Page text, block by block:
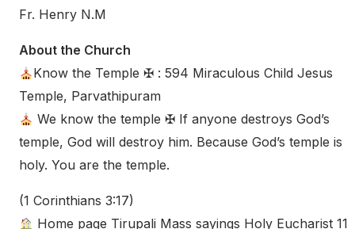
Fr. Henry N.M
About the Church
Know the Temple ✠ : 594 Miraculous Child Jesus
Temple, Parvathipuram
We know the temple ✠ If anyone destroys God’s
temple, God will destroy him. Because God’s temple is
holy. You are the temple.
(1 Corinthians 3:17)
Home page Tirupali Mass sayings Holy Eucharist 11